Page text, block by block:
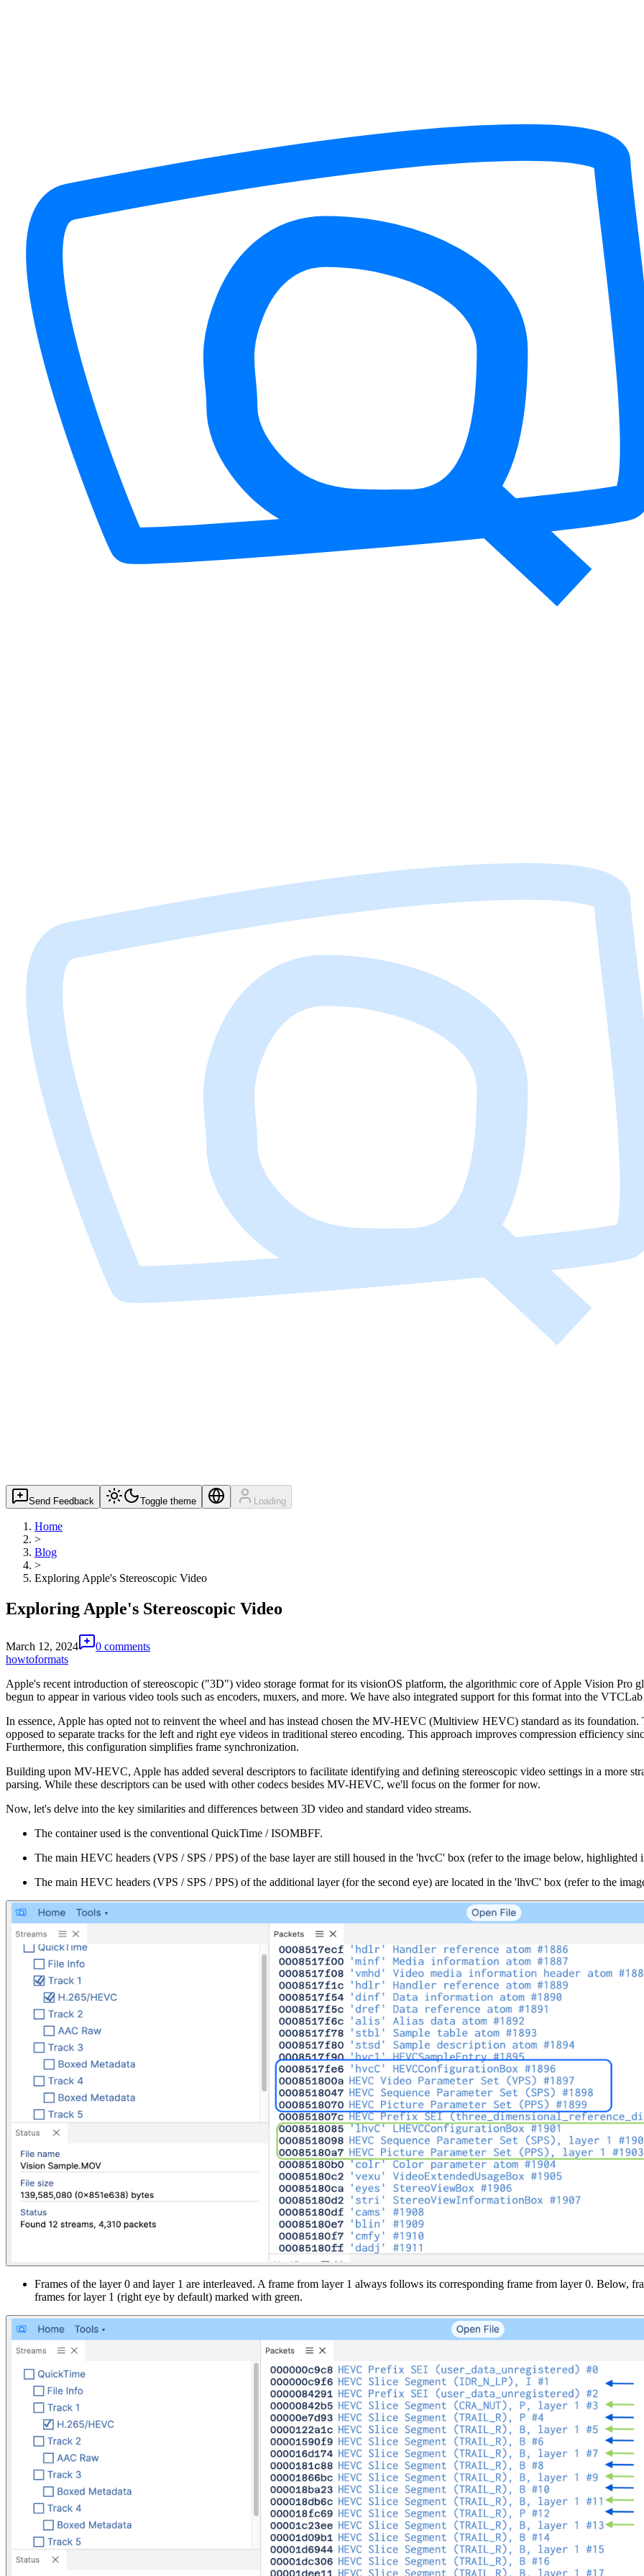
Send Feedback Toggle theme Loading
Home
>
Blog
>
Exploring Apple's Stereoscopic Video
Exploring Apple's Stereoscopic Video
March 12, 2024
0 comments
howtoformats
Apple's recent introduction of stereoscopic ("3D") video storage format for its visionOS platform, the algorithmic core of Apple Vision Pro
begun to appear in various video tools such as encoders, muxers, and more. We have also integrated support for this format into the
In essence, Apple has opted not to reinvent the wheel and has instead chosen the MV-HEVC (Multiview HEVC) standard as its foundation.
opposed to separate tracks for the left and right eye videos in traditional stereo encoding. This approach improves compression efficiency
Furthermore, this configuration simplifies frame synchronization.
Building upon MV-HEVC, Apple has added several descriptors to facilitate identifying and defining stereoscopic video settings in a more
parsing. While these descriptors can be used with other codecs besides MV-HEVC, we'll focus on the former for now.
Now, let's delve into the key similarities and differences between 3D video and standard video streams.
The container used is the conventional QuickTime / ISOMBFF.
The main HEVC headers (VPS / SPS / PPS) of the base layer are still housed in the 'hvcC' box (refer to the image below, highlighted
The main HEVC headers (VPS / SPS / PPS) of the additional layer (for the second eye) are located in the 'lhvC' box (refer to the
Frames of the layer 0 and layer 1 are interleaved. A frame from layer 1 always follows its corresponding frame from layer 0. Below,
frames for layer 1 (right eye by default) marked with green.